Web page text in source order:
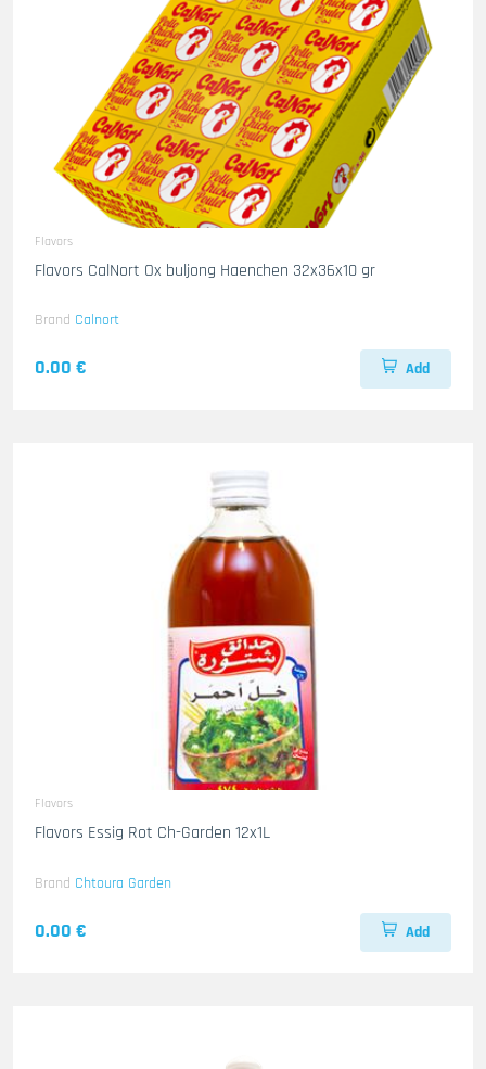
Flavors
Flavors CalNort Ox buljong Haenchen 32x36x10 gr
Brand Calnort
0.00 € Add
Flavors
Flavors Essig Rot Ch-Garden 12x1L
Brand Chtoura Garden
0.00 € Add